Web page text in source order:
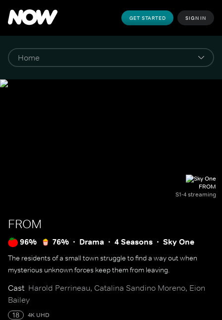
GET STARTED SIGN IN
FROM
S1-4 streaming
FROM
96% 76% Drama 4 Seasons Sky One
The residents of a small town struggle to find a way out when
mysterious unknown forces keep them from leaving.
Cast Harold Perrineau, Catalina Sandino Moreno, Eion
Bailey
18 4K UHD